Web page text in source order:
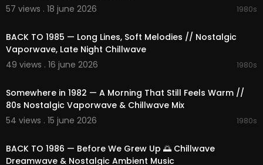
57 views . 18 june 2026
1980s
BACK TO 1985 — Long Lines, Soft Melodies // Nostalgic
Vaporwave, Late Night Chillwave
49 views . 16 june 2026
1980s
Somewhere in 1982 — A Morning That Still Feels Warm //
80s Nostalgic Vaporwave & Chillwave Mix
54 views . 15 june 2026
1980s
BACK TO 1986 — Before We Grew Up 🌅 Chillwave
Dreamwave & Nostalgic Ambient Music